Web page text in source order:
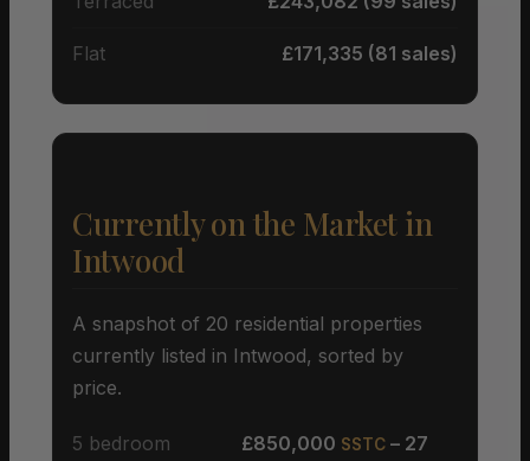
Flat £171,335 (81 sales)
Currently on the Market in
Intwood
A snapshot of 20 residential properties
currently listed in Intwood, sorted by
price.
5 bedroom
£850,000 SSTC – 27